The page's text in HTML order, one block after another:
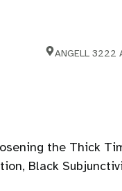
ANGELL 3222
the Thick
Black